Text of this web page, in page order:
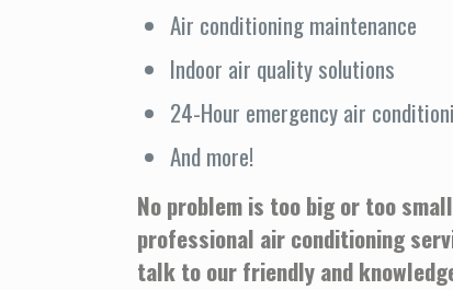
Air conditioning maintenance
Indoor air quality solutions
24-Hour emergency air
And more!
No problem is too big or too
professional air conditioning
talk to our friendly and